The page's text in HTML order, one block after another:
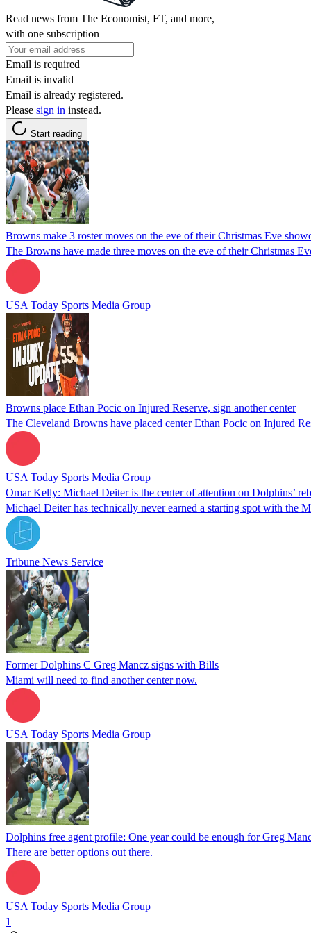
Read news from The Economist, FT, and more,
with one subscription
Email is required
Email is invalid
Email is already registered.
Please sign in instead.
Start reading
Browns make 3 roster moves on the eve of their Christmas Eve
The Browns have made three moves on the eve of their Christmas
USA Today Sports Media Group
Browns place Ethan Pocic on Injured Reserve, sign another center
The Cleveland Browns have placed center Ethan Pocic on Injured
USA Today Sports Media Group
Omar Kelly: Michael Deiter is the center of attention on Dolphins’
Michael Deiter has technically never earned a starting spot with the
Tribune News Service
Former Dolphins C Greg Mancz signs with Bills
Miami will need to find another center now.
USA Today Sports Media Group
Dolphins free agent profile: One year could be enough for Greg
There are better options out there.
USA Today Sports Media Group
1